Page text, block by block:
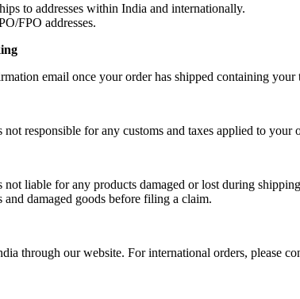
to addresses within India and internationally.
FPO addresses.
email once your order has shipped containing
not responsible for any customs and taxes applied to
not liable for any products damaged or lost during
and damaged goods before filing a claim.
through our website. For international orders, please